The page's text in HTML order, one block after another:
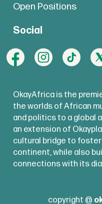
Open Positions
Social
OkayAfrica is the
the worlds of African
and politics to a global
an extension of
cultural bridge to
continent, while also
connections with its
copyright @